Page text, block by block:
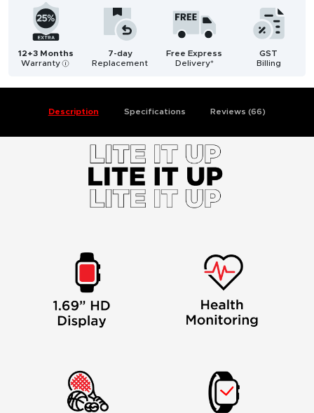
12+3 Months
Warranty i
7-day
Replacement
Free Express
Delivery*
GST
Billing
Description Specifications Reviews (66)